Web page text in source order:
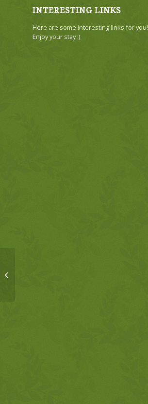
INTERESTING LINKS
Here are some interesting links for you!
Enjoy your stay :)